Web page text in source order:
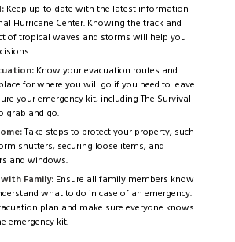
Keep up-to-date with the latest information
Hurricane Center. Knowing the track and
of tropical waves and storms will help you
Know your evacuation routes and
for where you will go if you need to leave
your emergency kit, including The Survival
grab and go.
Take steps to protect your property, such
shutters, securing loose items, and
and windows.
Family:Ensure all family members know
what to do in case of an emergency.
plan and make sure everyone knows
emergency kit.